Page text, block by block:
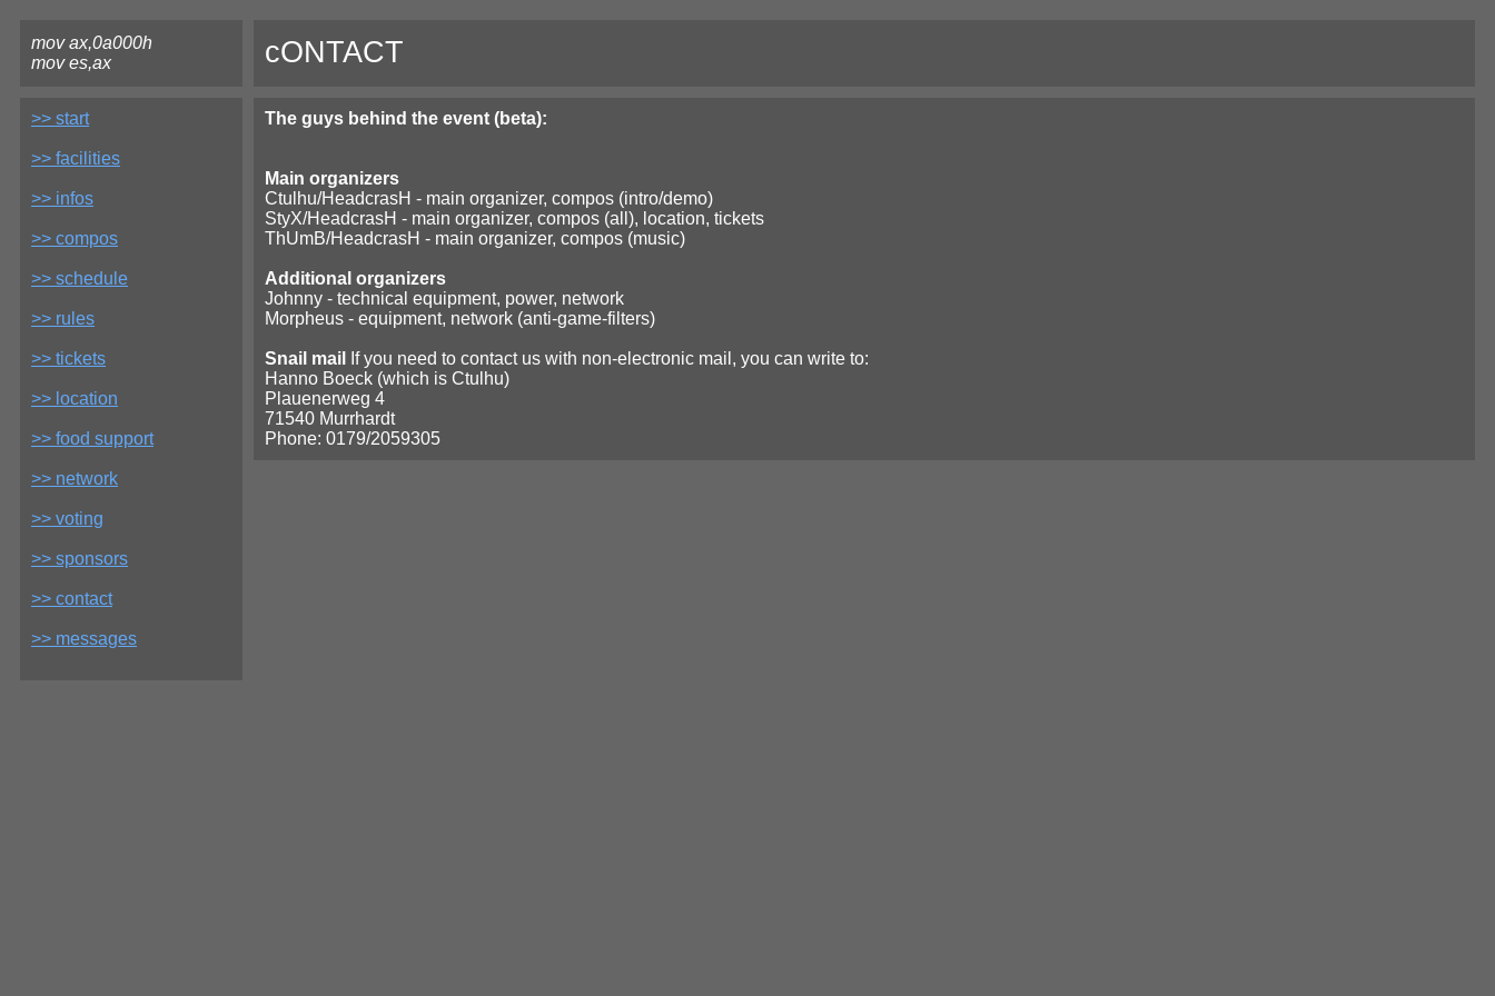
mov ax,0a000h
mov es,ax
cONTACT
>> start
>> facilities
>> infos
>> compos
>> schedule
>> rules
>> tickets
>> location
>> food support
>> network
>> voting
>> sponsors
>> contact
>> messages
The guys behind the event (beta):
Main organizers
Ctulhu/HeadcrasH - main organizer, compos (intro/demo)
StyX/HeadcrasH - main organizer, compos (all), location, tickets
ThUmB/HeadcrasH - main organizer, compos (music)
Additional organizers
Johnny - technical equipment, power, network
Morpheus - equipment, network (anti-game-filters)
Snail mail
If you need to contact us with non-electronic mail, you can write to:
Hanno Boeck (which is Ctulhu)
Plauenerweg 4
71540 Murrhardt
Phone: 0179/2059305